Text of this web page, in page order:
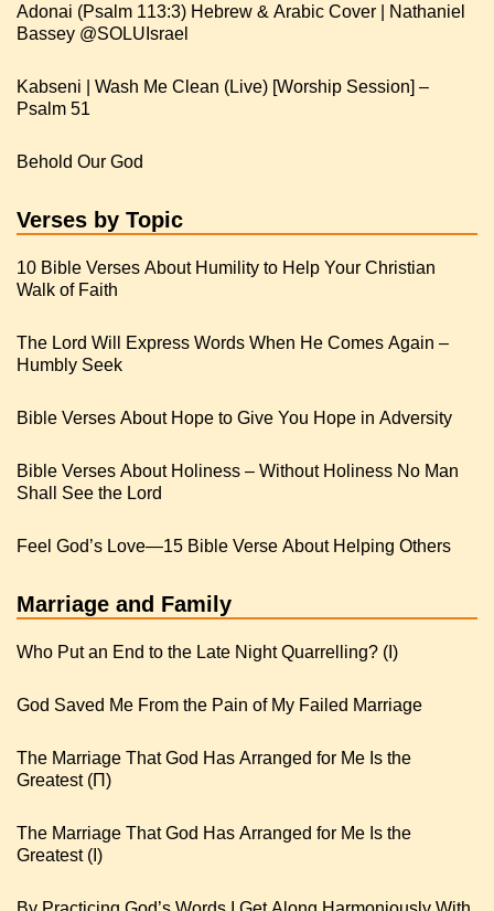
Adonai (Psalm 113:3) Hebrew & Arabic Cover | Nathaniel
Kabseni | Wash Me Clean (Live) [Worship Session] –
Psalm 51
Behold Our God
Verses by Topic
10 Bible Verses About Humility to Help Your Christian
Walk of Faith
The Lord Will Express Words When He Comes Again –
Humbly Seek
Bible Verses About Hope to Give You Hope in Adversity
Bible Verses About Holiness – Without Holiness No Man
Shall See the Lord
Feel God’s Love—15 Bible Verse About Helping Others
Marriage and Family
Who Put an End to the Late Night Quarrelling? (I)
God Saved Me From the Pain of My Failed Marriage
The Marriage That God Has Arranged for Me Is the
Greatest (Π)
The Marriage That God Has Arranged for Me Is the
Greatest (I)